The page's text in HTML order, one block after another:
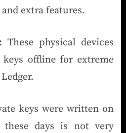
extra features.
These physical devices
offline for extreme
keys were written on
these days is not very